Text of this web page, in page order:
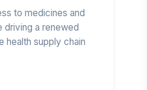
to medicines and
driving a renewed
health supply chain